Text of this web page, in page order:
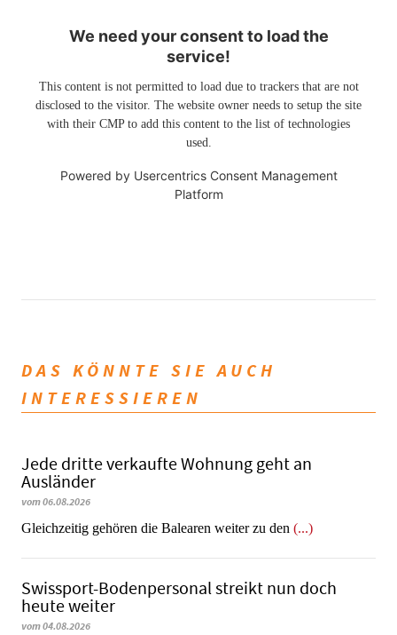
We need your consent to load the
service!
This content is not permitted to load due to trackers that are not
disclosed to the visitor. The website owner needs to setup the site
with their CMP to add this content to the list of technologies
used.
Powered by Usercentrics Consent Management
Platform
DAS KÖNNTE SIE AUCH
INTERESSIEREN
Jede dritte verkaufte Wohnung geht an
Ausländer
vom 06.08.2026
Gleichzeitig gehören die Balearen weiter zu den (...)
Swissport-Bodenpersonal streikt nun doch
heute weiter
vom 04.08.2026